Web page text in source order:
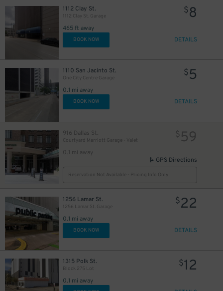
1112 Clay St.
1112 Clay St. Garage
465 ft away
$8
BOOK NOW DETAILS
1110 San Jacinto St.
One City Centre Garage
0.1 mi away
$5
BOOK NOW DETAILS
916 Dallas St.
Courtyard Marriott Garage - Valet
0.1 mi away
$ 59
GPS Directions
Reservation Not Available - Pricing Info Only
1256 Lamar St.
1256 Lamar St. Garage
0.1 mi away
$22
BOOK NOW DETAILS
1315 Polk St.
Block 275 Lot
0.1 mi away
$12
$20
$ 20